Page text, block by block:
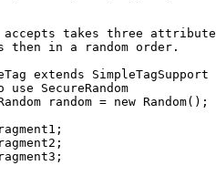
accepts takes three
then in a random order.
extends SimpleTagSupport
use SecureRandom
random = new Random();